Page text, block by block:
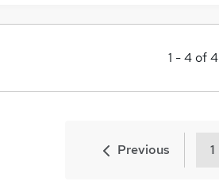
1 -4of4
Previous 1